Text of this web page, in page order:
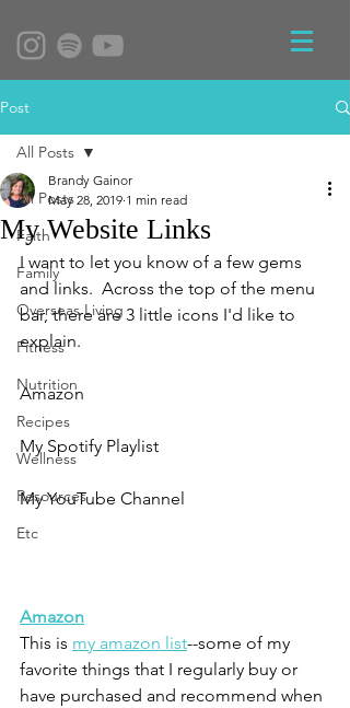
Post
All Posts
Faith
Family
Overseas Living
Fitness
Nutrition
Recipes
Wellness
Resources
Etc
All Posts
My Website Links
Brandy Gainor
May 28, 2019 1 min read
I want to let you know of a few gems
and links.  Across the top of the menu
bar, there are 3 little icons I'd like to
explain.
Amazon
My Spotify Playlist
My YouTube Channel
Amazon
This is my amazon list--some of my
favorite things that I regularly buy or
have purchased and recommend when